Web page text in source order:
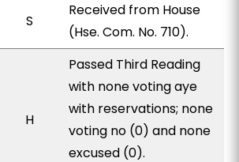
S
Received from House
(Hse. Com. No. 710).
H
Passed Third Reading
with none voting aye
with reservations; none
voting no (0) and none
excused (0).